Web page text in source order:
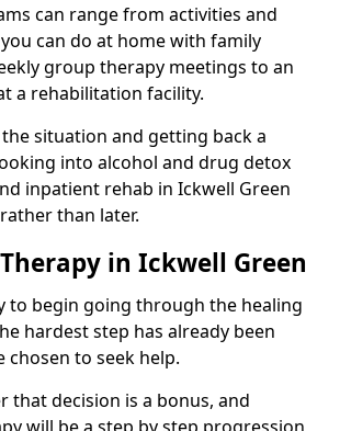
can range from activities and
can do at home with family
group therapy meetings to an
a rehabilitation facility.
situation and getting back a
into alcohol and drug detox
inpatient rehab in Ickwell Green
than later.
in Ickwell Green
to begin going through the healing
hardest step has already been
chosen to seek help.
that decision is a bonus, and